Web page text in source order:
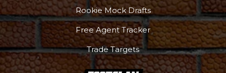
Rookie Mock Drafts
Free Agent Tracker
Trade Targets